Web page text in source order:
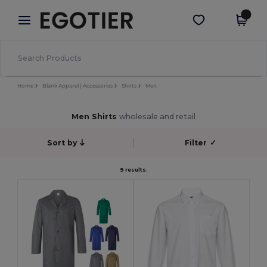
× Egotier App
Better prices on app!
Get the app
Home Blank Apparel | Accessories Shirts Men
Men Shirts wholesale and retail
Sort by Filter ✓
9 results.